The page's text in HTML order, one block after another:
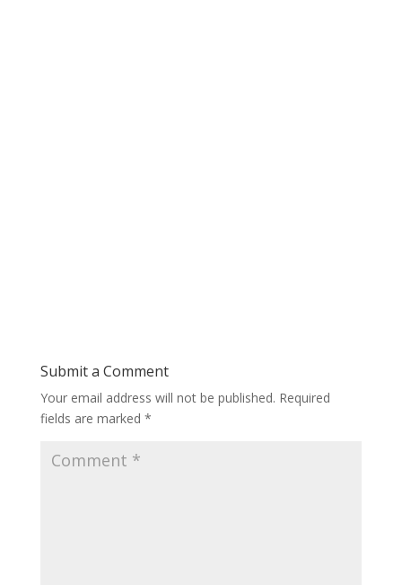
Submit a Comment
Your email address will not be published. Required
fields are marked *